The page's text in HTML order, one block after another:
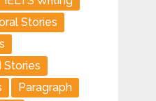
Stories
Stories
Paragraph